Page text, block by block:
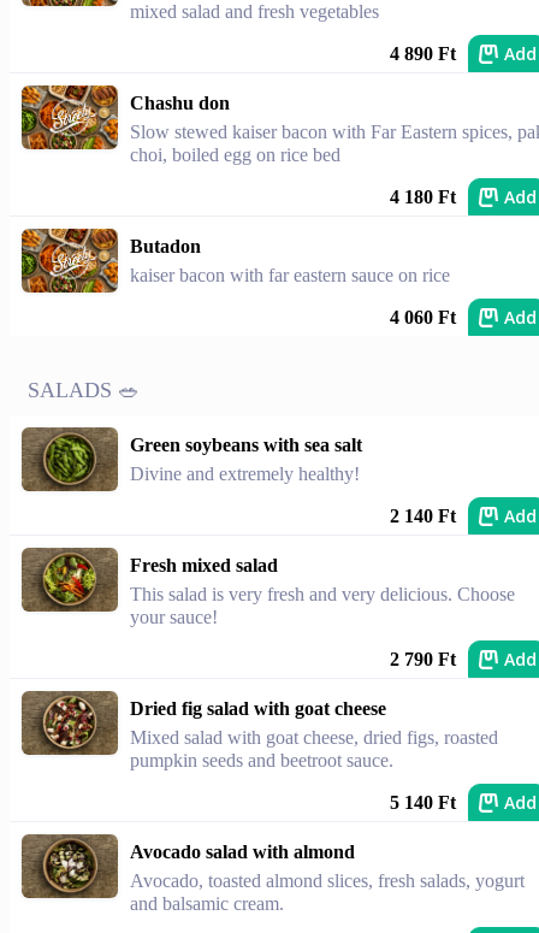
mixed salad and fresh vegetables
4 890 Ft Add
Chashu don
Slow stewed kaiser bacon with Far Eastern spices,
choi, boiled egg on rice bed
4 180 Ft Add
Butadon
kaiser bacon with far eastern sauce on rice
4 060 Ft Add
SALADS 🥗
Green soybeans with sea salt
Divine and extremely healthy!
2 140 Ft Add
Fresh mixed salad
This salad is very fresh and very delicious. Choose
your sauce!
2 790 Ft Add
Dried fig salad with goat cheese
Mixed salad with goat cheese, dried figs, roasted
pumpkin seeds and beetroot sauce.
5 140 Ft Add
Avocado salad with almond
Avocado, toasted almond slices, fresh salads, yogurt
and balsamic cream.